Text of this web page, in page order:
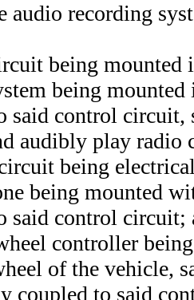
audio recording
being mounted
being
said control circuit,
audibly play radio
being
being mounted
said control circuit;
controller
of the vehicle,
coupled to said